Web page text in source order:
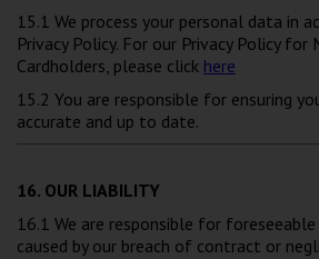
15.1 We process your personal data in
Privacy Policy. For our Privacy Policy for
Cardholders, please click here
15.2 You are responsible for ensuring
accurate and up to date.
16. OUR LIABILITY
16.1 We are responsible for
caused by our breach of contract or